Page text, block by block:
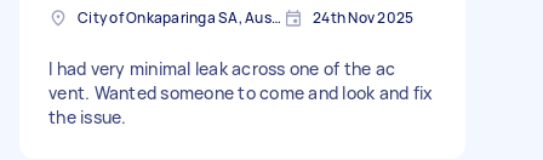
City of Onkaparinga SA, Australia 24th Nov 2025
I had very minimal leak across one of the ac
vent. Wanted someone to come and look and fix
the issue.